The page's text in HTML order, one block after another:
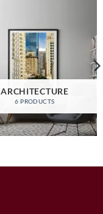
ARCHITECTURE
6 PRODUCTS